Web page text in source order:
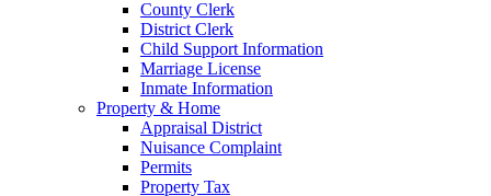
County Clerk
District Clerk
Child Support Information
Marriage License
Inmate Information
Property & Home
Appraisal District
Nuisance Complaint
Permits
Property Tax